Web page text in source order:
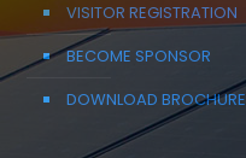
VISITOR REGISTRATION
BECOME SPONSOR
DOWNLOAD BROCHURE